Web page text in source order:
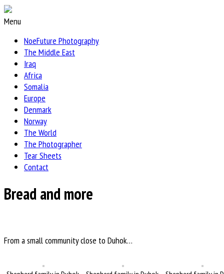
Menu
NoeFuture Photography
The Middle East
Iraq
Africa
Somalia
Europe
Denmark
Norway
The World
The Photographer
Tear Sheets
Contact
Bread and more
From a small community close to Duhok…